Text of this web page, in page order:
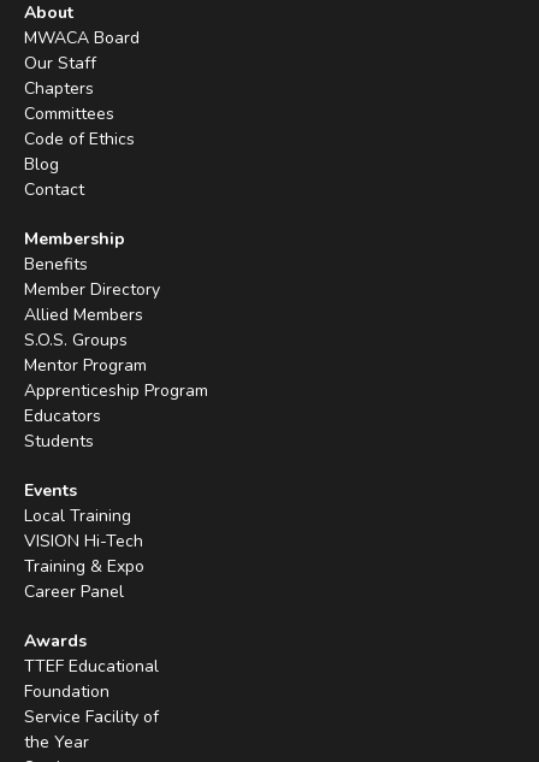
About
MWACA Board
Our Staff
Chapters
Committees
Code of Ethics
Blog
Contact
Membership
Benefits
Member Directory
Allied Members
S.O.S. Groups
Mentor Program
Apprenticeship Program
Educators
Students
Events
Local Training
VISION Hi-Tech
Training & Expo
Career Panel
Awards
TTEF Educational
Foundation
Service Facility of
the Year